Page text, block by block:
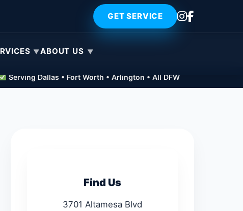
GET SERVICE
ABOUT US
Serving Dallas • Fort Worth • Arlington • All DFW
Find Us
3701 Altamesa Blvd